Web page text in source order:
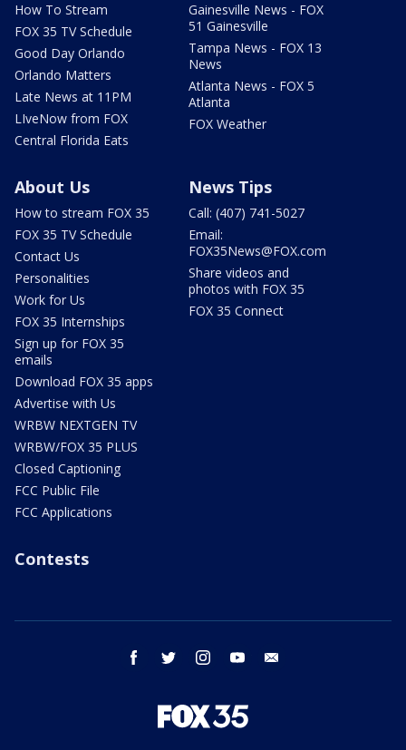
How To Stream
FOX 35 TV Schedule
Good Day Orlando
Orlando Matters
Late News at 11PM
LIveNow from FOX
Central Florida Eats
Gainesville News - FOX
51 Gainesville
Tampa News - FOX 13
News
Atlanta News - FOX 5
Atlanta
FOX Weather
About Us
How to stream FOX 35
FOX 35 TV Schedule
Contact Us
Personalities
Work for Us
FOX 35 Internships
Sign up for FOX 35
emails
Download FOX 35 apps
Advertise with Us
WRBW NEXTGEN TV
WRBW/FOX 35 PLUS
Closed Captioning
FCC Public File
FCC Applications
News Tips
Call: (407) 741-5027
Email:
FOX35News@FOX.com
Share videos and
photos with FOX 35
FOX 35 Connect
Contests
facebook twitter instagram youtube